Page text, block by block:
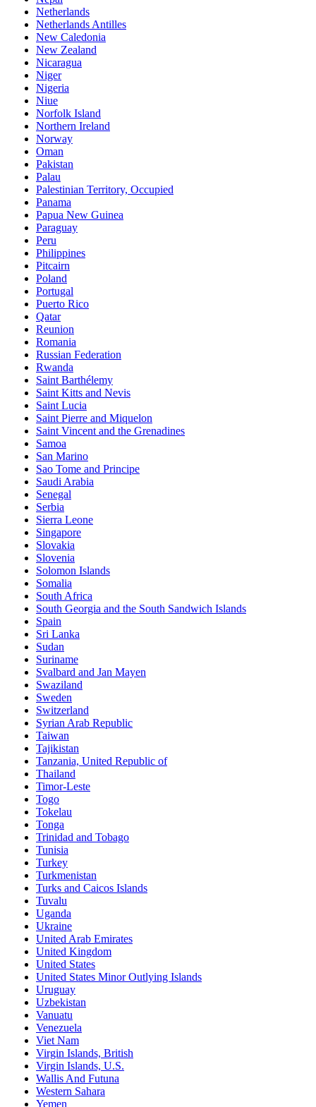
Netherlands
Netherlands Antilles
New Caledonia
New Zealand
Nicaragua
Niger
Nigeria
Niue
Norfolk Island
Northern Ireland
Norway
Oman
Pakistan
Palau
Palestinian Territory, Occupied
Panama
Papua New Guinea
Paraguay
Peru
Philippines
Pitcairn
Poland
Portugal
Puerto Rico
Qatar
Reunion
Romania
Russian Federation
Rwanda
Saint Barthélemy
Saint Kitts and Nevis
Saint Lucia
Saint Pierre and Miquelon
Saint Vincent and the Grenadines
Samoa
San Marino
Sao Tome and Principe
Saudi Arabia
Senegal
Serbia
Sierra Leone
Singapore
Slovakia
Slovenia
Solomon Islands
Somalia
South Africa
South Georgia and the South Sandwich Islands
Spain
Sri Lanka
Sudan
Suriname
Svalbard and Jan Mayen
Swaziland
Sweden
Switzerland
Syrian Arab Republic
Taiwan
Tajikistan
Tanzania, United Republic of
Thailand
Timor-Leste
Togo
Tokelau
Tonga
Trinidad and Tobago
Tunisia
Turkey
Turkmenistan
Turks and Caicos Islands
Tuvalu
Uganda
Ukraine
United Arab Emirates
United Kingdom
United States
United States Minor Outlying Islands
Uruguay
Uzbekistan
Vanuatu
Venezuela
Viet Nam
Virgin Islands, British
Virgin Islands, U.S.
Wallis And Futuna
Western Sahara
Yemen